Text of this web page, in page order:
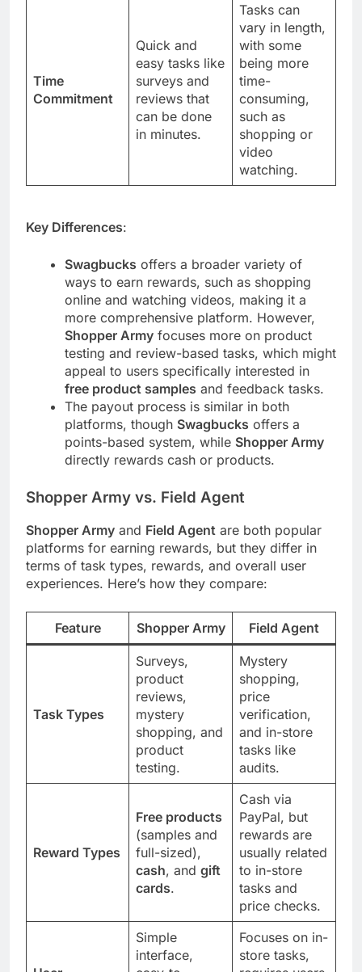
Time
Commitment
Quick and
easy tasks like
surveys and
reviews that
can be done
in minutes.
Tasks can
vary in length,
with some
being more
time-
consuming,
such as
shopping or
video
watching.
Key Differences:
Swagbucks offers a broader variety of
ways to earn rewards, such as shopping
online and watching videos, making it a
more comprehensive platform. However,
Shopper Army focuses more on product
testing and review-based tasks, which might
appeal to users specifically interested in
free product samples and feedback tasks.
The payout process is similar in both
platforms, though Swagbucks offers a
points-based system, while Shopper Army
directly rewards cash or products.
Shopper Army vs. Field Agent
Shopper Army and Field Agent are both popular
platforms for earning rewards, but they differ in
terms of task types, rewards, and overall user
experiences. Here’s how they compare:
Feature Shopper Army Field Agent
Task Types
Surveys,
product
reviews,
mystery
shopping, and
product
testing.
Mystery
shopping,
price
verification,
and in-store
tasks like
audits.
Reward Types
Free products
(samples and
full-sized),
cash, and gift
cards.
Cash via
PayPal, but
rewards are
usually related
to in-store
tasks and
price checks.
Simple
interface,
Focuses on in-
store tasks,